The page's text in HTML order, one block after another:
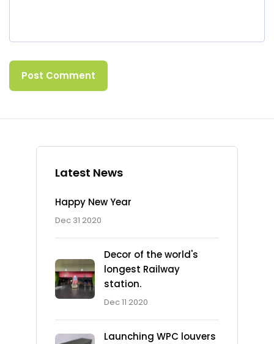
Latest News
Happy New Year
Dec 31 2020
Decor of the world's
longest Railway
station.
Dec 11 2020
Launching WPC louvers